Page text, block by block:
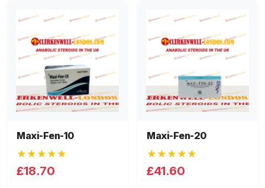
Maxi-Fen-10
★★★★★
£18.70
Maxi-Fen-20
★★★★★
£41.60